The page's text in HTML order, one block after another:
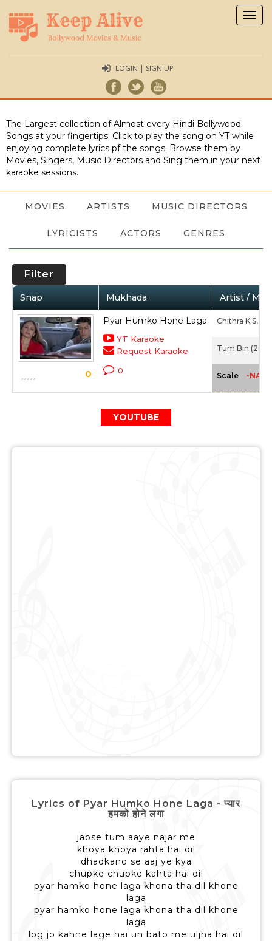
LOGIN | SIGN UP
The Largest collection of Almost every Hindi Bollywood
Songs at your fingertips. Click to play the song on YT while
enjoying complete lyrics pf the songs. Browse them by
Movies, Singers, Music Directors and Sing them in your next
karaoke sessions.
MOVIES ARTISTS MUSIC DIRECTORS
LYRICISTS ACTORS GENRES
Filter
Snap Mukhada Artist /
0
Pyar Humko Hone Laga
YT Karaoke
Request Karaoke
0
Chithra K S,
Tum Bin
Scale -NA-
YOUTUBE
Lyrics of Pyar Humko Hone Laga - प्यार
हमको होने लगा
jabse tum aaye najar me
khoya khoya rahta hai dil
dhadkano se aaj ye kya
chupke chupke kahta hai dil
pyar hamko hone laga khona tha dil khone
laga
pyar hamko hone laga khona tha dil khone
laga
log jo kahne lage hai un bato me uljha hai dil